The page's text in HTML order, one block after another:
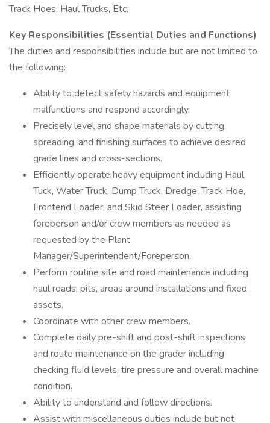
Track Hoes, Haul Trucks, Etc.
Key Responsibilities (Essential Duties and Functions)
The duties and responsibilities include but are not limited to
the following:
Ability to detect safety hazards and equipment
malfunctions and respond accordingly.
Precisely level and shape materials by cutting,
spreading, and finishing surfaces to achieve desired
grade lines and cross-sections.
Efficiently operate heavy equipment including Haul
Tuck, Water Truck, Dump Truck, Dredge, Track Hoe,
Frontend Loader, and Skid Steer Loader, assisting
foreperson and/or crew members as needed as
requested by the Plant
Manager/Superintendent/Foreperson.
Perform routine site and road maintenance including
haul roads, pits, areas around installations and fixed
assets.
Coordinate with other crew members.
Complete daily pre-shift and post-shift inspections
and route maintenance on the grader including
checking fluid levels, tire pressure and overall machine
condition.
Ability to understand and follow directions.
Assist with miscellaneous duties include but not